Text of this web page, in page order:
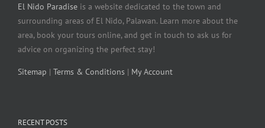
El Nido Paradise is a website dedicated to the town and
surrounding areas of El Nido, Palawan. Learn more about the
area, book your tours online, and get in touch to ask us for
advice on organizing the perfect stay!
Sitemap | Terms & Conditions | My Account
RECENT POSTS